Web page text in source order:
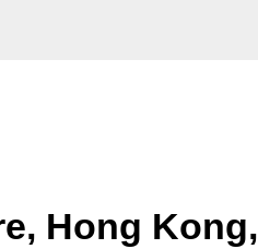
Hong Kong,